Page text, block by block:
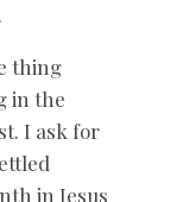
thing
in the
I ask for
in Jesus